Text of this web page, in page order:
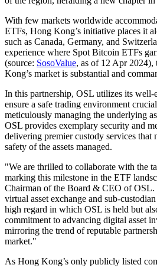
With few markets worldwide
ETFs, Hong Kong’s initiative places it
such as Canada, Germany, and
experience where Spot Bitcoin ETFs
(source: SosoValue, as of 12 Apr
Kong’s market is substantial and
In this partnership, OSL utilizes its well-
ensure a safe trading environment
meticulously managing the underlying
OSL provides exemplary security and
delivering premier custody services that
safety of the assets managed.
"We are thrilled to collaborate with the
marking this milestone in the ETF
Chairman of the Board & CEO of OSL.
virtual asset exchange and sub-
high regard in which OSL is held but
commitment to advancing digital asset
mirroring the trend of reputable
market."
As Hong Kong’s only publicly listed